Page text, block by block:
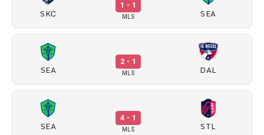
SKC
1 - 1
MLS SEA
SEA
2 - 1
MLS DAL
SEA
4 - 1
MLS STL